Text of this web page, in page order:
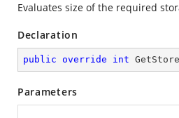
Evaluates size of the required
Declaration
public override int
Parameters